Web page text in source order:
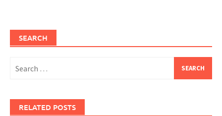
SEARCH
for:
RELATED POSTS